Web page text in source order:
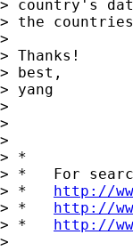
> country's
> the
>
> Thanks!
> best,
> yang
>
>
>
> *
> *   For
> * http://
> * http://
> * http://
>